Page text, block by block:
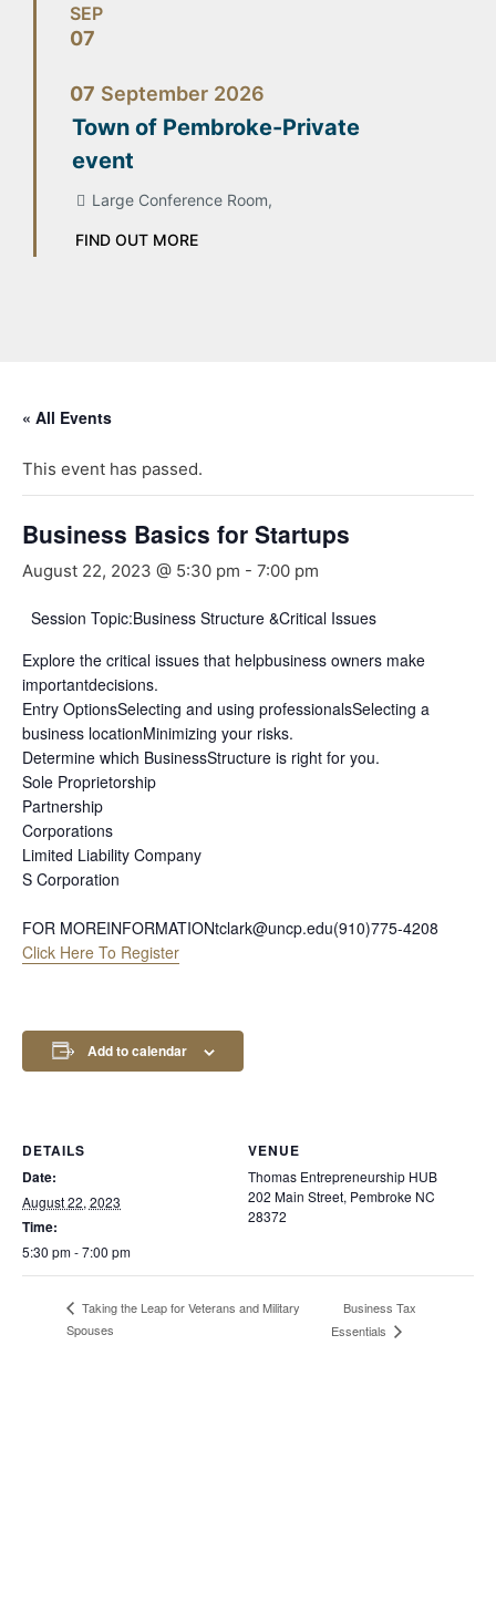
SEP
07
07 September 2026
Town of Pembroke-Private
event
Large Conference Room,
FIND OUT MORE
« All Events
This event has passed.
Business Basics for Startups
August 22, 2023 @ 5:30 pm - 7:00 pm
Session Topic:Business Structure &Critical Issues
Explore the critical issues that helpbusiness owners make
importantdecisions.
Entry OptionsSelecting and using professionalsSelecting a
business locationMinimizing your risks.
Determine which BusinessStructure is right for you.
Sole Proprietorship
Partnership
Corporations
Limited Liability Company
S Corporation
FOR MOREINFORMATIONtclark@uncp.edu(910)775-4208
Click Here To Register
Add to calendar
DETAILS
Date:
August 22, 2023
Time:
5:30 pm - 7:00 pm
VENUE
Thomas Entrepreneurship HUB
202 Main Street, Pembroke NC
28372
Taking the Leap for Veterans and Military
Spouses
Business Tax
Essentials